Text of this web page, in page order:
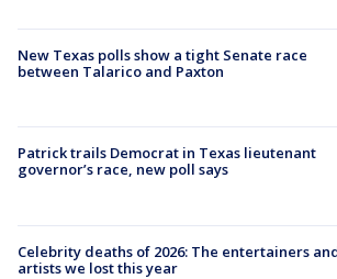
New Texas polls show a tight Senate race
between Talarico and Paxton
Patrick trails Democrat in Texas lieutenant
governor’s race, new poll says
Celebrity deaths of 2026: The entertainers
artists we lost this year